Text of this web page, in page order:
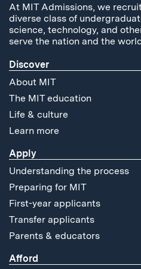
At MIT Admissions, we
diverse class of
science, technology, and
serve the nation and the
Discover
About MIT
The MIT education
Life & culture
Learn more
Apply
Understanding the process
Preparing for MIT
First-year applicants
Transfer applicants
Parents & educators
Afford